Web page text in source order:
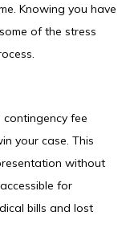
Knowing you have
of the stress
fee
your case. This
without
for
bills and lost